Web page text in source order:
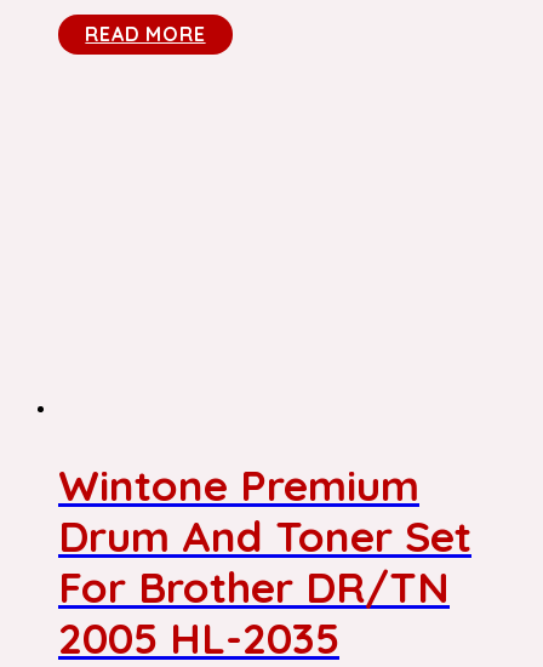
READ MORE
Wintone Premium
Drum And Toner Set
For Brother DR/TN
2005 HL-2035